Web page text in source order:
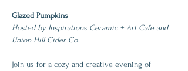
Glazed Pumpkins
Hosted by Inspirations Ceramic + Art Cafe and
Union Hill Cider Co.
Join us for a cozy and creative evening of